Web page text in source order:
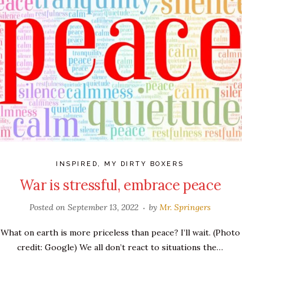
INSPIRED , MY DIRTY BOXERS
War is stressful, embrace peace
Posted on September 13, 2022 byMr. Springers
What on earth is more priceless than peace? I’ll wait. (Photo
credit: Google) We all don’t react to situations the…